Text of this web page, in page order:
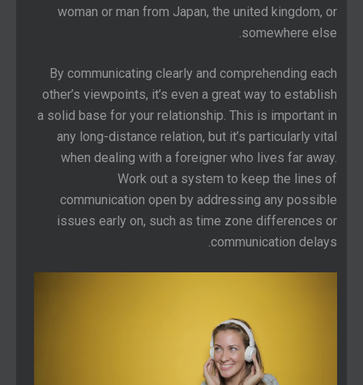
woman or man from Japan, the united kingdom, or
somewhere else.
By communicating clearly and comprehending each
other’s viewpoints, it’s even a great way to establish
a solid base for your relationship. This is important in
any long-distance relation, but it’s particularly vital
when dealing with a foreigner who lives far away.
Work out a system to keep the lines of
communication open by addressing any possible
issues early on, such as time zone differences or
communication delays.